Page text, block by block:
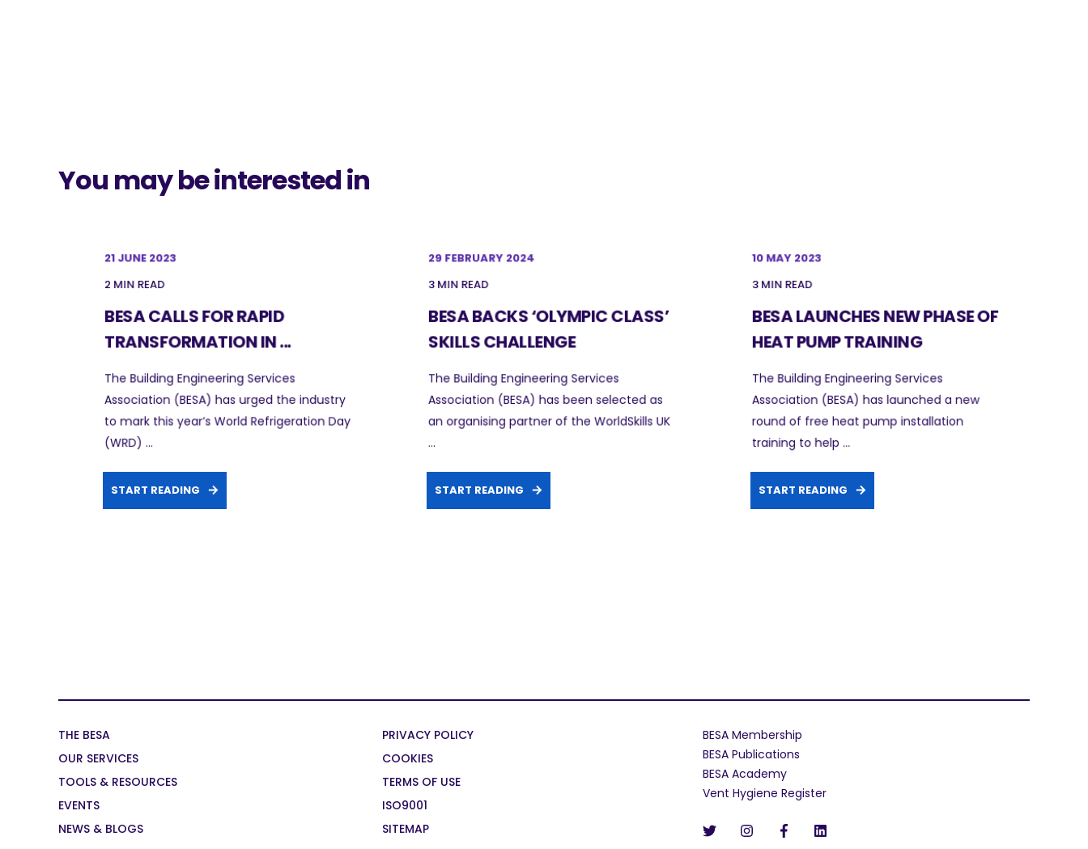
You may be interested in
21 JUNE 2023
2 MIN READ
BESA CALLS FOR RAPID
TRANSFORMATION IN ...
The Building Engineering Services
Association (BESA) has urged the industry
to mark this year’s World Refrigeration Day
(WRD) ...
START READING
29 FEBRUARY 2024
3 MIN READ
BESA BACKS ‘OLYMPIC CLASS’
SKILLS CHALLENGE
The Building Engineering Services
Association (BESA) has been selected as
an organising partner of the WorldSkills UK
...
START READING
10 MAY 2023
3 MIN READ
BESA LAUNCHES NEW PHASE OF
HEAT PUMP TRAINING
The Building Engineering Services
Association (BESA) has launched a new
round of free heat pump installation
training to help ...
START READING
THE BESA
OUR SERVICES
TOOLS & RESOURCES
EVENTS
NEWS & BLOGS
PRIVACY POLICY
COOKIES
TERMS OF USE
ISO9001
SITEMAP
BESA Membership
BESA Publications
BESA Academy
Vent Hygiene Register